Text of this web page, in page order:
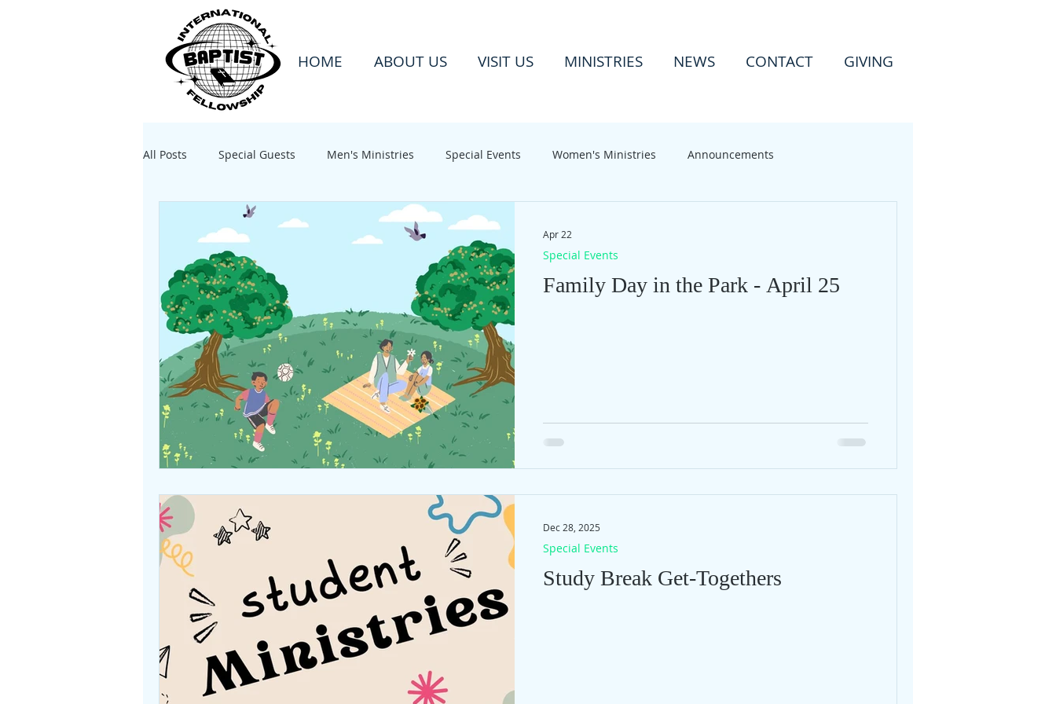
HOME ABOUT US VISIT US MINISTRIES NEWS CONTACT GIVING
All Posts Special Guests Men's Ministries Special Events Women's Ministries Announcements
Family Day in the Park - April 25
Special Events
Apr 22
Study Break Get-Togethers
Special Events
Dec 28, 2025